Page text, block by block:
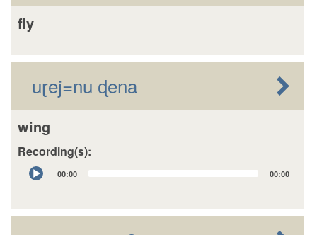
fly
uɽej=nu ɖena
wing
Recording(s):
Audio
Player
00:00 00:00